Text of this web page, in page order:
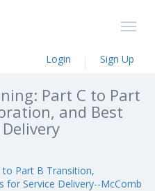
Login Sign Up
Part C to Part
and Best
to Part B Transition,
for Service Delivery--McComb